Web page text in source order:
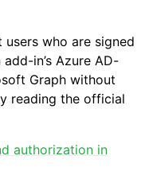
users who are signed
in’s Azure AD-
Graph without
reading the official
authorization in